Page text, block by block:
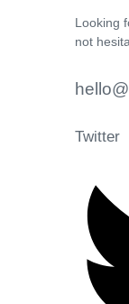
Looking
not
Twitter